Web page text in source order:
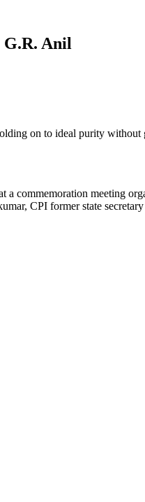
G.R. Anil
on to ideal purity without
commemoration meeting
CPI former state